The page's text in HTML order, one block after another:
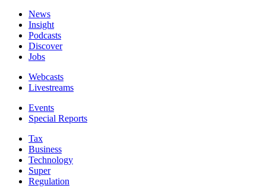
News
Insight
Podcasts
Discover
Jobs
Webcasts
Livestreams
Events
Special Reports
Tax
Business
Technology
Super
Regulation